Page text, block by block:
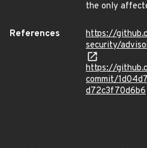
the only
References
https://
security/
https://
commit/
d72c3f70d6b6